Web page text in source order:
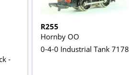
-
R255
Hornby OO
0-4-0 Industrial Tank 7178